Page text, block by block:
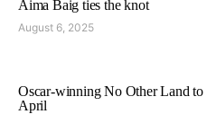
Aima Baig ties the knot
August 6, 2025
Oscar-winning No Other Land
April